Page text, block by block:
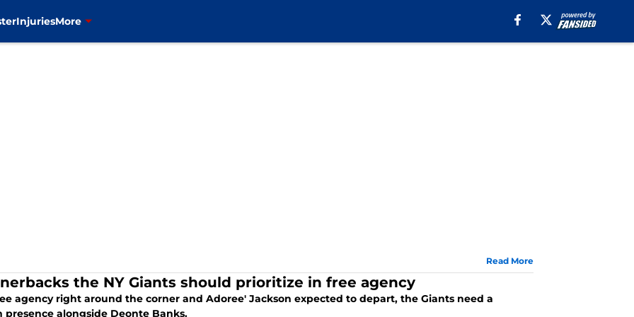
InjuriesMore
Read More
the NY Giants should prioritize in free agency
agency right around the corner and Adoree' Jackson expected to depart, the Giants need a
presence alongside Deonte Banks.